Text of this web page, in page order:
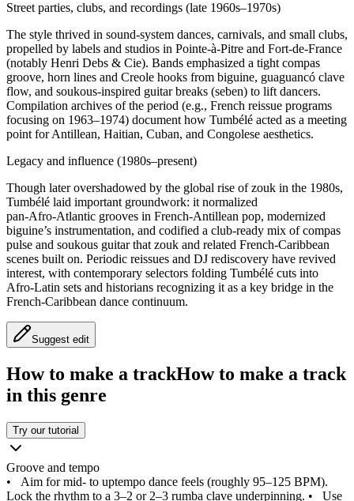
Street parties, clubs, and recordings (late 1960s–1970s)
The style thrived in sound-system dances, carnivals, and small clubs,
propelled by labels and studios in Pointe-à-Pitre and Fort‑de‑France
(notably Henri Debs & Cie). Bands emphasized a tight compas
groove, horn lines and Creole hooks from biguine, guaguancó clave
flow, and soukous‑inspired guitar breaks (seben) to lift dancers.
Compilation archives of the period (e.g., French reissue programs
focusing on 1963–1974) document how Tumbélé acted as a meeting
point for Antillean, Haitian, Cuban, and Congolese aesthetics.
Legacy and influence (1980s–present)
Though later overshadowed by the global rise of zouk in the 1980s,
Tumbélé laid important groundwork: it normalized
pan‑Afro‑Atlantic grooves in French‑Antillean pop, modernized
biguine’s instrumentation, and codified a club‑ready mix of compas
pulse and soukous guitar that zouk and related French‑Caribbean
scenes built on. Periodic reissues and DJ rediscovery have revived
interest, with contemporary selectors folding Tumbélé cuts into
Afro‑Latin sets and historians recognizing it as a key bridge in the
French‑Caribbean dance continuum.
Suggest edit
How to make a trackHow to make a track
in this genre
Try our tutorial
Groove and tempo
• Aim for mid- to uptempo dance feels (roughly 95–125 BPM).
Lock the rhythm to a 3–2 or 2–3 rumba clave underpinning. • Use